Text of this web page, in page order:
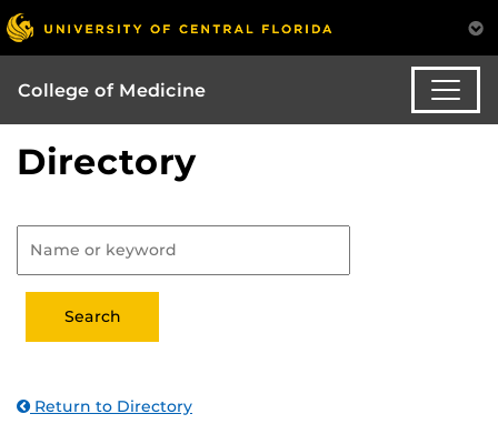
College of Medicine
Directory
Return to Directory